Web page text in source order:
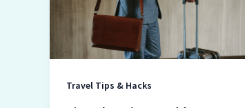
Travel Tips & Hacks
Travelers
Their
Business